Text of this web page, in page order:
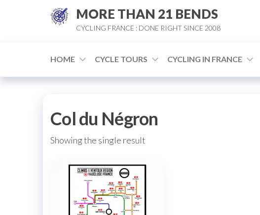
MORE THAN 21 BENDS
CYCLING FRANCE : DONE RIGHT SINCE 2008
HOME CYCLE TOURS CYCLING IN FRANCE
Col du Négron
Showing the single result